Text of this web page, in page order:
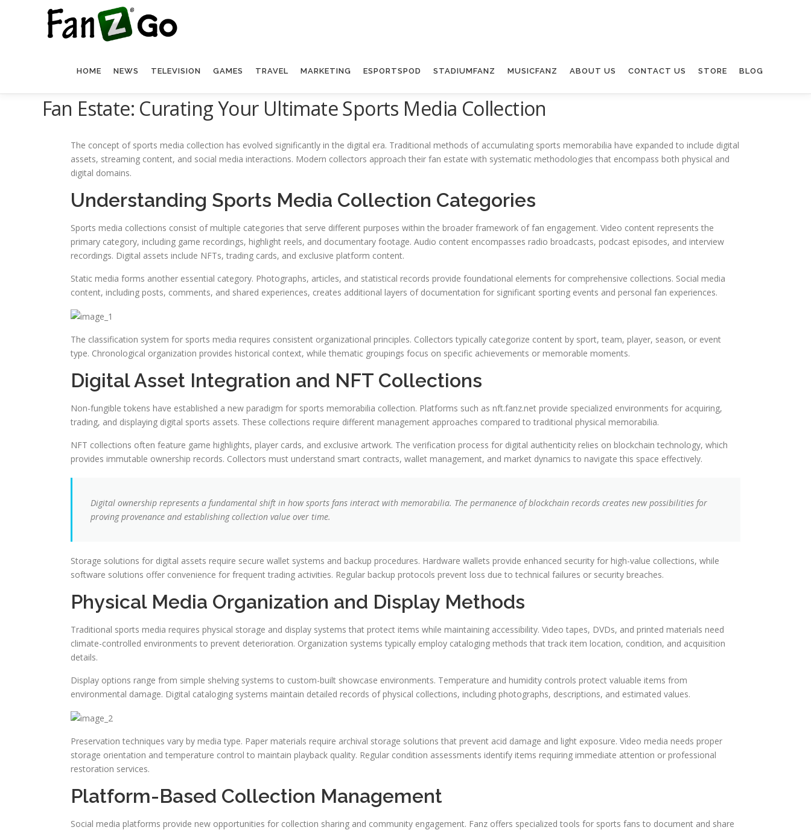
HOME NEWS TELEVISION GAMES TRAVEL MARKETING ESPORTSPOD STADIUMFANZ MUSICFANZ ABOUT US CONTACT US STORE BLOG
Fan Estate: Curating Your Ultimate Sports Media Collection
The concept of sports media collection has evolved significantly in the digital era. Traditional methods of accumulating sports memorabilia have expanded to include digital
assets, streaming content, and social media interactions. Modern collectors approach their fan estate with systematic methodologies that encompass both physical and
digital domains.
Understanding Sports Media Collection Categories
Sports media collections consist of multiple categories that serve different purposes within the broader framework of fan engagement. Video content represents the
primary category, including game recordings, highlight reels, and documentary footage. Audio content encompasses radio broadcasts, podcast episodes, and interview
recordings. Digital assets include NFTs, trading cards, and exclusive platform content.
Static media forms another essential category. Photographs, articles, and statistical records provide foundational elements for comprehensive collections. Social media
content, including posts, comments, and shared experiences, creates additional layers of documentation for significant sporting events and personal fan experiences.
The classification system for sports media requires consistent organizational principles. Collectors typically categorize content by sport, team, player, season, or event
type. Chronological organization provides historical context, while thematic groupings focus on specific achievements or memorable moments.
Digital Asset Integration and NFT Collections
Non-fungible tokens have established a new paradigm for sports memorabilia collection. Platforms such as nft.fanz.net provide specialized environments for acquiring,
trading, and displaying digital sports assets. These collections require different management approaches compared to traditional physical memorabilia.
NFT collections often feature game highlights, player cards, and exclusive artwork. The verification process for digital authenticity relies on blockchain technology, which
provides immutable ownership records. Collectors must understand smart contracts, wallet management, and market dynamics to navigate this space effectively.
Digital ownership represents a fundamental shift in how sports fans interact with memorabilia. The permanence of blockchain records creates new possibilities for
proving provenance and establishing collection value over time.
Storage solutions for digital assets require secure wallet systems and backup procedures. Hardware wallets provide enhanced security for high-value collections, while
software solutions offer convenience for frequent trading activities. Regular backup protocols prevent loss due to technical failures or security breaches.
Physical Media Organization and Display Methods
Traditional sports media requires physical storage and display systems that protect items while maintaining accessibility. Video tapes, DVDs, and printed materials need
climate-controlled environments to prevent deterioration. Organization systems typically employ cataloging methods that track item location, condition, and acquisition
details.
Display options range from simple shelving systems to custom-built showcase environments. Temperature and humidity controls protect valuable items from
environmental damage. Digital cataloging systems maintain detailed records of physical collections, including photographs, descriptions, and estimated values.
Preservation techniques vary by media type. Paper materials require archival storage solutions that prevent acid damage and light exposure. Video media needs proper
storage orientation and temperature control to maintain playback quality. Regular condition assessments identify items requiring immediate attention or professional
restoration services.
Platform-Based Collection Management
Social media platforms provide new opportunities for collection sharing and community engagement. Fanz offers specialized tools for sports fans to document and share